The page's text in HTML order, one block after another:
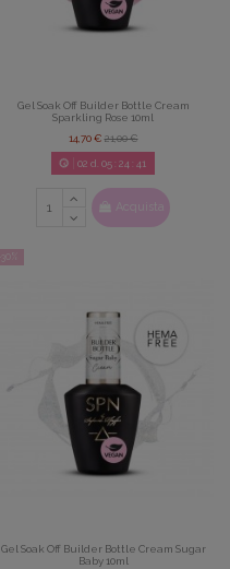
Gel Soak Off Builder Bottle Cream
Sparkling Rose 10ml
14,70 €21,00 €
02 d. 05: 24 : 39
Acquista
-30%
Gel Soak Off Builder Bottle Cream Sugar
Baby 10ml